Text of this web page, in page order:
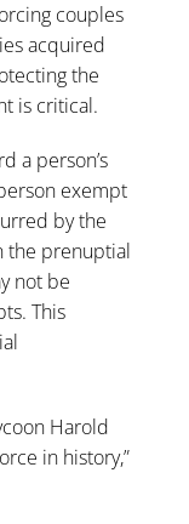
couples
acquired
the
is critical.
a person’s
exempt
by the
the prenuptial
not be
This
Harold
in history,”